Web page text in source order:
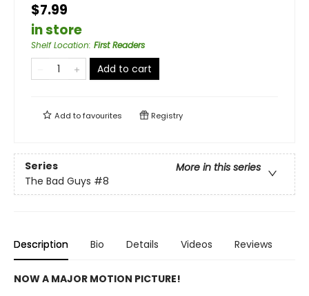
$7.99
in store
Shelf Location: First Readers
Add to cart
Add tofavourites Registry
Series
More in this series
The Bad Guys #8
Description Bio Details Videos Reviews
NOW A MAJOR MOTION PICTURE!